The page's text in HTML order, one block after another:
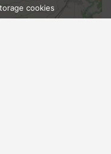
cookies